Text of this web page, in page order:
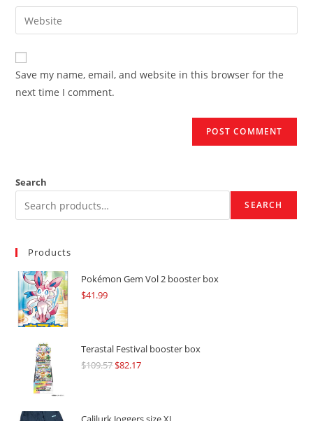
comment
email
address
comment
Enter
your
website
URL
(optional)
Save my name, email, and website in this browser for the
next time I comment.
Search
SEARCH
Products
Pokémon Gem Vol 2 booster box
$41.99
Terastal Festival booster box
$109.57Original
$109.57.
$82.17Current
$82.17.